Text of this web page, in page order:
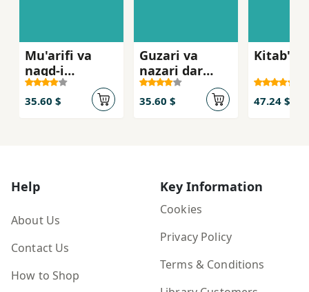
Mu'arifi va
naqd-i
film,hay-i
Muhsin
Makhmalbaf
35.60 $
Guzari va
nazari dar
farhang-i
mardum
35.60 $ 47.24 $
Help
About Us
Contact Us
How to Shop
Key Information
Cookies
Privacy Policy
Terms & Conditions